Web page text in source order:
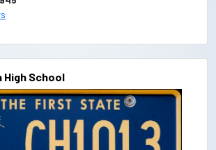
High School